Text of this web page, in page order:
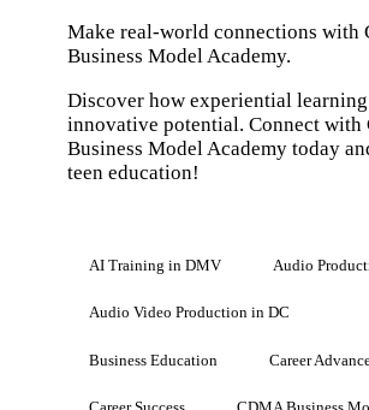
Make real-world connections with
Business Model Academy.
Discover how experiential
innovative potential. Connect with
Business Model Academy today
teen education!
AI Training in DMV Audio
Audio Video Production in DC
Business Education Career